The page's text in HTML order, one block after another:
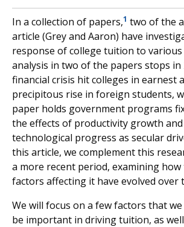
In a collection of papers,1 two of the
article (Grey and Aaron) have
response of college tuition to
analysis in two of the papers stops
financial crisis hit colleges in earnest
precipitous rise in foreign students,
paper holds government programs
the effects of productivity growth
technological progress as secular
this article, we complement this
a more recent period, examining
factors affecting it have evolved over
We will focus on a few factors that
be important in driving tuition, as